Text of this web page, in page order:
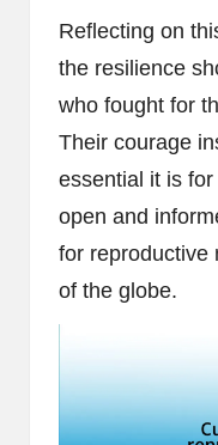
Reflecting on
the resilience
who fought for
Their courage
essential it is
open and
for reproductive
of the globe.